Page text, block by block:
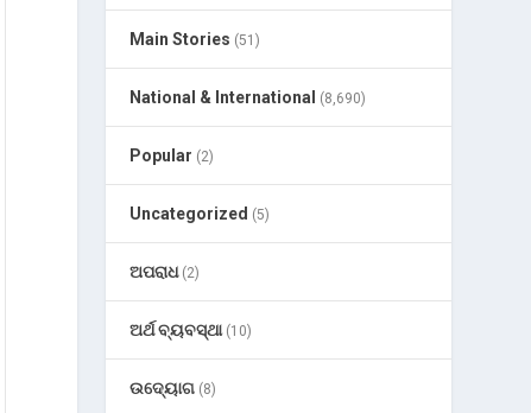
Main Stories (51)
National & International (8,690)
Popular (2)
Uncategorized (5)
ଅପରାଧ(2)
ଅର୍ଥ ବ୍ୟବସ୍ଥା(10)
ଉଦ୍ୟୋଗ (8)